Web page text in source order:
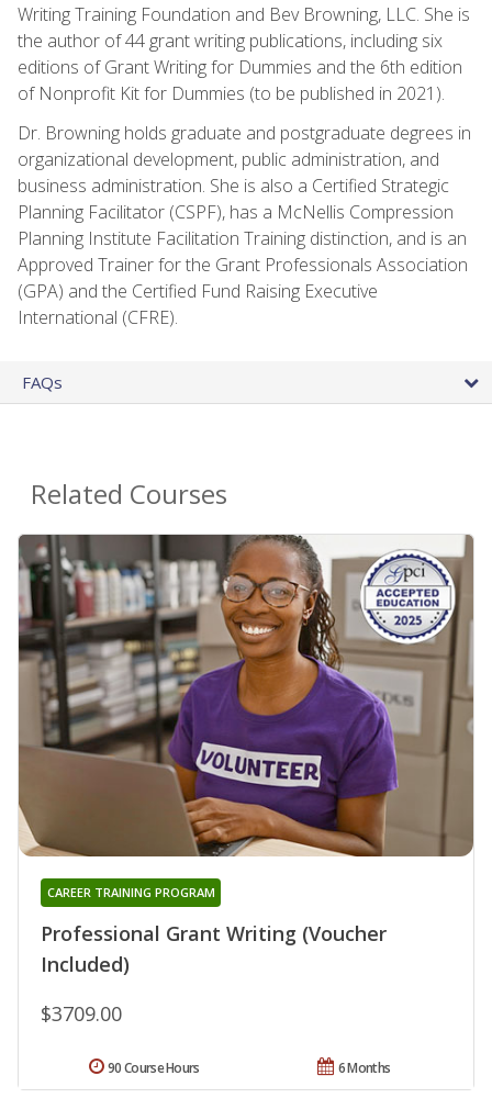
Writing Training Foundation and Bev Browning, LLC. She is
the author of 44 grant writing publications, including six
editions of Grant Writing for Dummies and the 6th edition
of Nonprofit Kit for Dummies (to be published in 2021).
Dr. Browning holds graduate and postgraduate degrees in
organizational development, public administration, and
business administration. She is also a Certified Strategic
Planning Facilitator (CSPF), has a McNellis Compression
Planning Institute Facilitation Training distinction, and is an
Approved Trainer for the Grant Professionals Association
(GPA) and the Certified Fund Raising Executive
International (CFRE).
FAQs
Related Courses
Professional Grant Writing (Voucher
Included)
CAREER TRAINING PROGRAM
$3709.00
6 Months
90 Course Hours